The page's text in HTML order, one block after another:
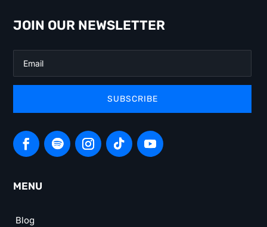
JOIN OUR NEWSLETTER
SUBSCRIBE
MENU
Blog